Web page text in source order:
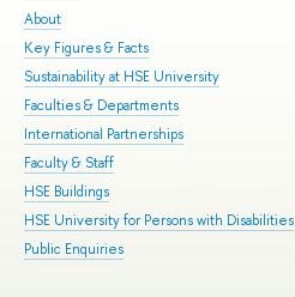
About
Key Figures & Facts
Sustainability at HSE University
Faculties & Departments
International Partnerships
Faculty & Staff
HSE Buildings
HSE University for Persons with Disabilities
Public Enquiries